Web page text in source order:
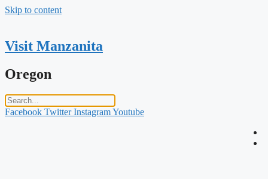
Skip to content
Visit Manzanita
Oregon
Facebook Twitter InstagramYoutube